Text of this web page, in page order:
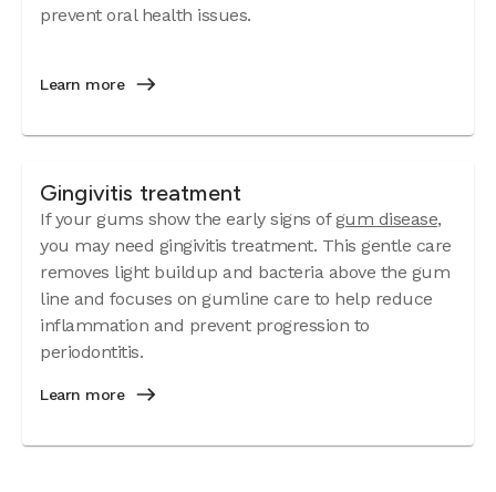
prevent oral health issues.
Learn more
Gingivitis treatment
If your gums show the early signs ofgum disease,
you may need gingivitis treatment. This gentle care
removes light buildup and bacteria above the gum
line and focuses on gumline care to help reduce
inflammation and prevent progression to
periodontitis.
Learn more